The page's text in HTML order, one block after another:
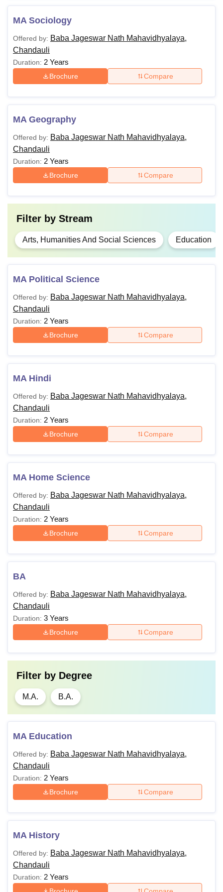
MA Sociology
Offered by: Baba Jageswar Nath Mahavidhyalaya,
Chandauli
Duration: 2 Years
Brochure Compare
MA Geography
Offered by: Baba Jageswar Nath Mahavidhyalaya,
Chandauli
Duration: 2 Years
Brochure Compare
Filter by Stream
Arts, Humanities And Social Sciences Education
MA Political Science
Offered by: Baba Jageswar Nath Mahavidhyalaya,
Chandauli
Duration: 2 Years
Brochure Compare
MA Hindi
Offered by: Baba Jageswar Nath Mahavidhyalaya,
Chandauli
Duration: 2 Years
Brochure Compare
MA Home Science
Offered by: Baba Jageswar Nath Mahavidhyalaya,
Chandauli
Duration: 2 Years
Brochure Compare
BA
Offered by: Baba Jageswar Nath Mahavidhyalaya,
Chandauli
Duration: 3 Years
Brochure Compare
Filter by Degree
M.A. B.A.
MA Education
Offered by: Baba Jageswar Nath Mahavidhyalaya,
Chandauli
Duration: 2 Years
Brochure Compare
MA History
Offered by: Baba Jageswar Nath Mahavidhyalaya,
Chandauli
Duration: 2 Years